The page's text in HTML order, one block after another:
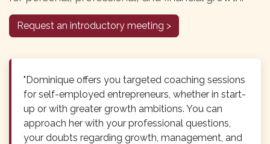
Request an introductory meeting >
"Dominique offers you targeted coaching sessions
for self-employed entrepreneurs, whether in start-
up or with greater growth ambitions. You can
approach her with your professional questions,
your doubts regarding growth, management, and